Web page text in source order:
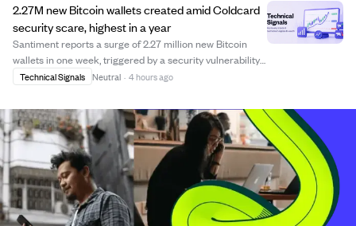
2.27M new Bitcoin wallets created amid Coldcard
security scare, highest in a year
Santiment reports a surge of 2.27 million new Bitcoin
wallets in one week, triggered by a security vulnerability
in Coldcard hardware wallets. This caused many users to
reflecting a sharp rotati...
Technical Signals Neutral · 4 hours ago